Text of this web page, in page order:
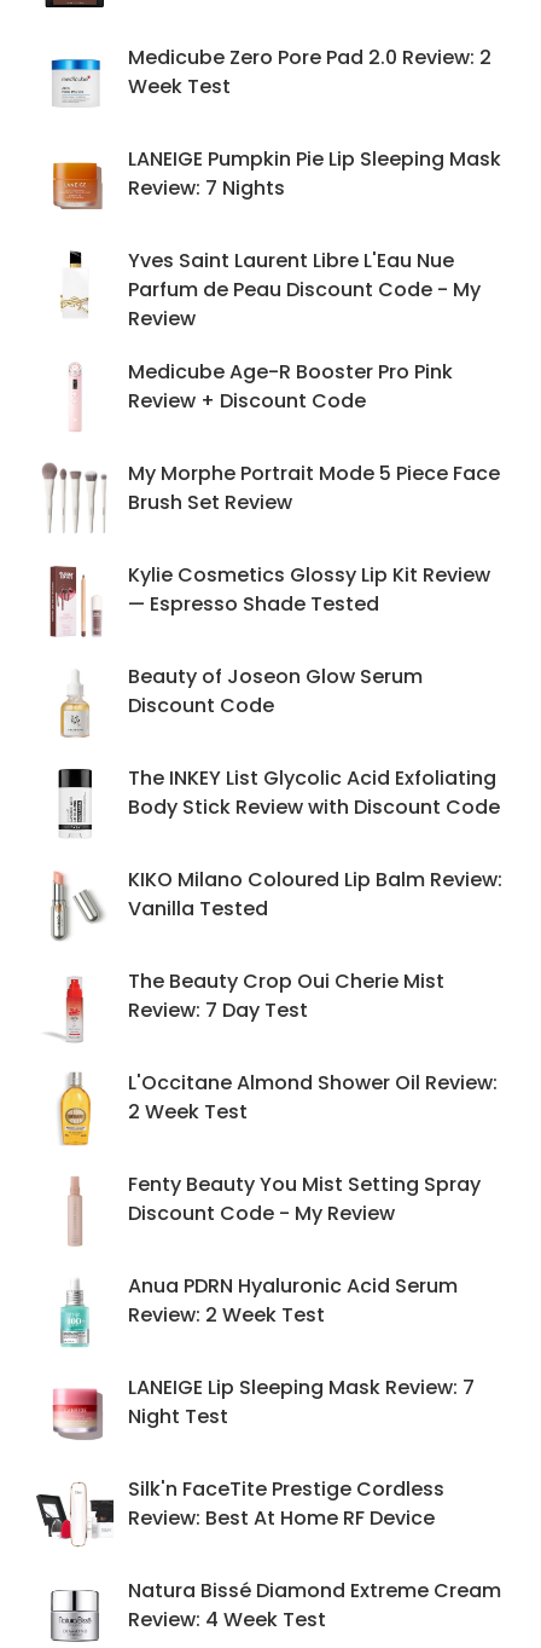
Medicube Zero Pore Pad 2.0 Review: 2
Week Test
LANEIGE Pumpkin Pie Lip Sleeping Mask
Review: 7 Nights
Yves Saint Laurent Libre L'Eau Nue
Parfum de Peau Discount Code - My
Review
Medicube Age-R Booster Pro Pink
Review + Discount Code
My Morphe Portrait Mode 5 Piece Face
Brush Set Review
Kylie Cosmetics Glossy Lip Kit Review
— Espresso Shade Tested
Beauty of Joseon Glow Serum
Discount Code
The INKEY List Glycolic Acid Exfoliating
Body Stick Review with Discount Code
KIKO Milano Coloured Lip Balm Review:
Vanilla Tested
The Beauty Crop Oui Cherie Mist
Review: 7 Day Test
L'Occitane Almond Shower Oil Review:
2 Week Test
Fenty Beauty You Mist Setting Spray
Discount Code - My Review
Anua PDRN Hyaluronic Acid Serum
Review: 2 Week Test
LANEIGE Lip Sleeping Mask Review: 7
Night Test
Silk'n FaceTite Prestige Cordless
Review: Best At Home RF Device
Natura Bissé Diamond Extreme Cream
Review: 4 Week Test